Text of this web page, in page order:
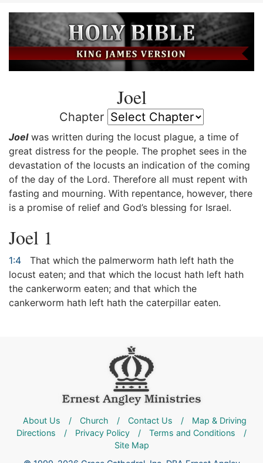
Joel
Chapter
Joelwas written during the locust plague, a time of
great distress for the people. The prophet sees in the
devastation of the locusts an indication of the coming
of the day of the Lord. Therefore all must repent with
fasting and mourning. With repentance, however, there
is a promise of relief and God’s blessing for Israel.
Joel 1
1:4
That which the palmerworm hath left hath the
locust eaten; and that which the locust hath left hath
the cankerworm eaten; and that which the
cankerworm hath left hath the caterpillar eaten.
About Us / Church / Contact Us /
Map & Driving
Directions
/ Privacy Policy / Terms and Conditions
/
Site Map